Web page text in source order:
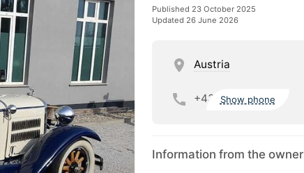
Published 23 October 2025
Updated 26 June 2026
Austria
+43 Show phone
Information from the owner